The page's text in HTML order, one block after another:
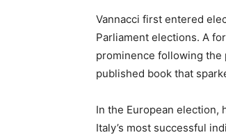
Vannacci first entered
Parliament elections. A
prominence following the
published book that
In the European election,
Italy’s most successful